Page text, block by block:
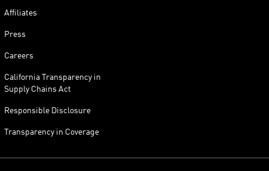
Affiliates
Press
Careers
California Transparency in
Supply Chains Act
Responsible Disclosure
Transparency in Coverage